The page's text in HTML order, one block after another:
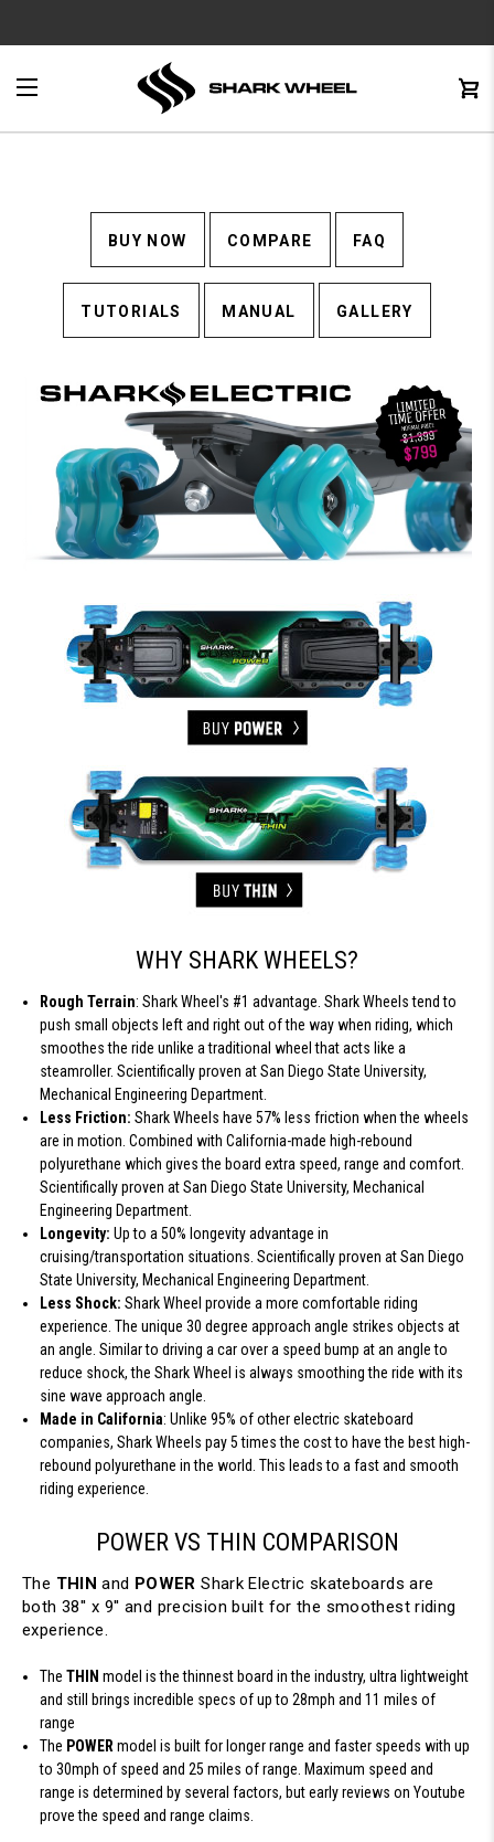
0
BUY NOW COMPARE FAQ
TUTORIALS MANUAL GALLERY
WHY SHARK WHEELS?
Rough Terrain: Shark Wheel's #1 advantage. Shark Wheels tend to
push small objects left and right out of the way when riding, which
smoothes the ride unlike a traditional wheel that acts like a
steamroller. Scientifically proven at San Diego State University,
Mechanical Engineering Department.
Less Friction: Shark Wheels have 57% less friction when the wheels
are in motion. Combined with California-made high-rebound
polyurethane which gives the board extra speed, range and comfort.
Scientifically proven at San Diego State University, Mechanical
Engineering Department.
Longevity: Up to a 50% longevity advantage in
cruising/transportation situations. Scientifically proven at San Diego
State University, Mechanical Engineering Department.
Less Shock: Shark Wheel provide a more comfortable riding
experience. The unique 30 degree approach angle strikes objects at
an angle. Similar to driving a car over a speed bump at an angle to
reduce shock, the Shark Wheel is always smoothing the ride with its
sine wave approach angle.
Made in California: Unlike 95% of other electric skateboard
companies, Shark Wheels pay 5 times the cost to have the best high-
rebound polyurethane in the world. This leads to a fast and smooth
riding experience.
POWER VS THIN COMPARISON
The THIN and POWER Shark Electric skateboards are
both 38'' x 9'' and precision built for the smoothest riding
experience.
The THIN model is the thinnest board in the industry, ultra lightweight
and still brings incredible specs of up to 28mph and 11 miles of
range
The POWERmodel is built for longer range and faster speeds with up
to 30mph of speed and 25 miles of range. Maximum speed and
range is determined by several factors, but early reviews on Youtube
prove the speed and range claims.